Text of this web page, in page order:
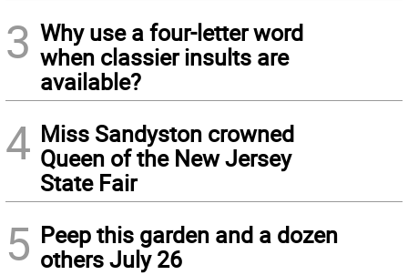
3 Why use a four-letter word
when classier insults are
available?
4 Miss Sandyston crowned
Queen of the New Jersey
State Fair
5 Peep this garden and a dozen
others July 26